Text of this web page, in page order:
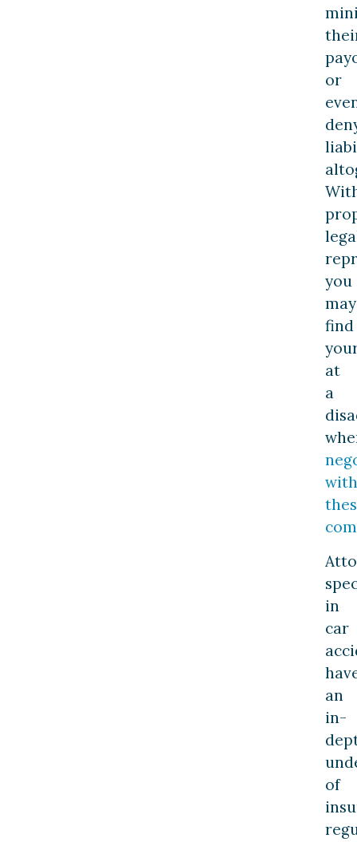
or
you
may
find
at
a
with
in
car
an
in-
of